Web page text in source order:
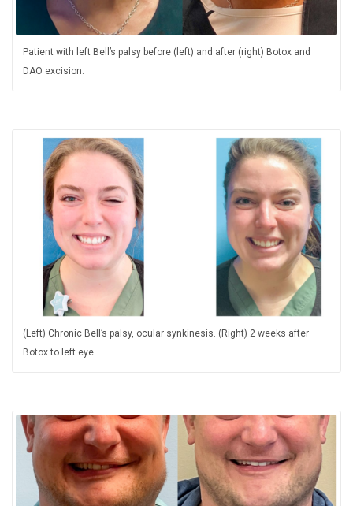
Patient with left Bell’s palsy before (left) and after (right) Botox and
DAO excision.
(Left) Chronic Bell’s palsy, ocular synkinesis. (Right) 2 weeks after
Botox to left eye.